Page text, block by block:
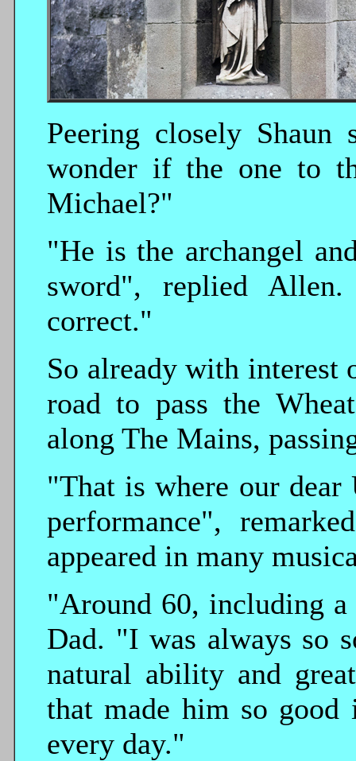
Peering closely
wonder if the one to
Michael?"
"He is the archangel
sword", replied
correct."
So already with interest
road to pass the
along The Mains,
"That is where our
performance",
appeared in many
"Around 60, including
Dad. "I was always so
natural ability and
that made him so
every day."